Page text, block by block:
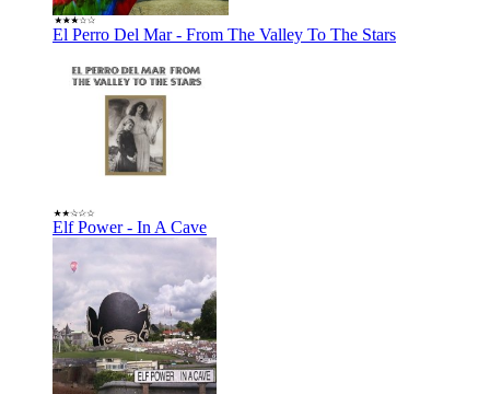
El Perro Del Mar - From The Valley To The Stars
Elf Power - In A Cave